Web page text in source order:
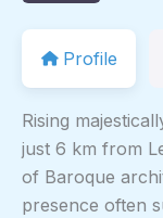
Profile
Rising
just 6 km from
of Baroque
presence often